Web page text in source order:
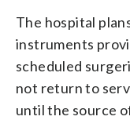
The hospital
instruments
scheduled
not return to
until the source